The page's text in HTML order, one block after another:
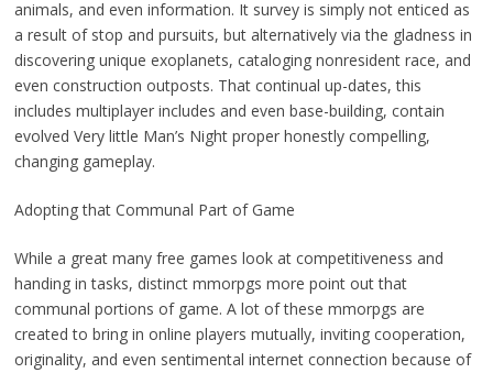
animals, and even information. It survey is simply not enticed as
a result of stop and pursuits, but alternatively via the gladness in
discovering unique exoplanets, cataloging nonresident race, and
even construction outposts. That continual up-dates, this
includes multiplayer includes and even base-building, contain
evolved Very little Man’s Night proper honestly compelling,
changing gameplay.
Adopting that Communal Part of Game
While a great many free games look at competitiveness and
handing in tasks, distinct mmorpgs more point out that
communal portions of game. A lot of these mmorpgs are
created to bring in online players mutually, inviting cooperation,
originality, and even sentimental internet connection because of